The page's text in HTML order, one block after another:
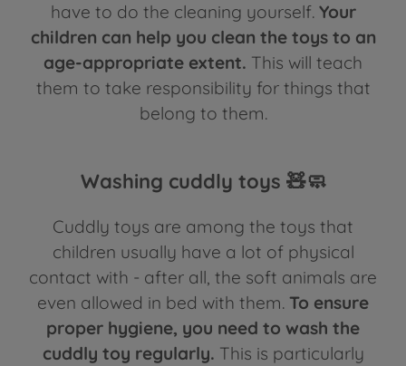
have to do the cleaning yourself. Your
children can help you clean the toys to an
age-appropriate extent. This will teach
them to take responsibility for things that
belong to them.
Washing cuddly toys 🧸🧼
Cuddly toys are among the toys that
children usually have a lot of physical
contact with - after all, the soft animals are
even allowed in bed with them. To ensure
proper hygiene, you need to wash the
cuddly toy regularly. This is particularly